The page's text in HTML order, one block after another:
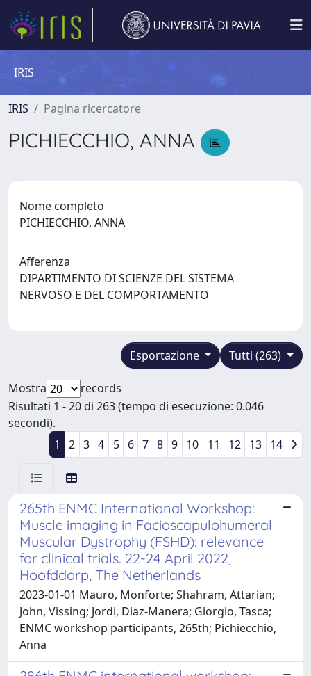
IRIS
IRIS Pagina ricercatore
PICHIECCHIO, ANNA
Nome completo
PICHIECCHIO, ANNA
Afferenza
DIPARTIMENTO DI SCIENZE DEL SISTEMA
NERVOSO E DEL COMPORTAMENTO
Tutti (263)
Esportazione
Mostra
records
Risultati 1 - 20 di 263 (tempo di esecuzione: 0.046
secondi).
1
2 3 4 5 6 7 8 9 10 11 12 13 14
265th ENMC International Workshop:
Muscle imaging in Facioscapulohumeral
Muscular Dystrophy (FSHD): relevance
for clinical trials. 22-24 April 2022,
Hoofddorp, The Netherlands
2023-01-01 Mauro, Monforte; Shahram, Attarian;
John, Vissing; Jordi, Diaz-Manera; Giorgio, Tasca;
ENMC workshop participants, 265th; Pichiecchio,
Anna